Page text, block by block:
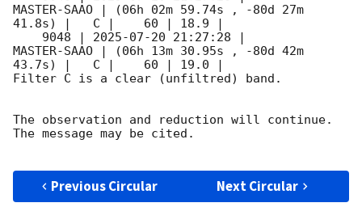
MASTER-SAAO | (06h 02m 59.74s , -80d 27m
41.8s) |   C |    60 | 18.9 |
    9048 |
2025-07-20 21:27:28
MASTER-SAAO | (06h 13m 30.95s , -80d 42m
43.7s) |   C |    60 | 19.0 |
Filter C is a clear (unfiltred) band.
The observation and reduction will continue.
The message may be cited.
Previous Circular Next Circular